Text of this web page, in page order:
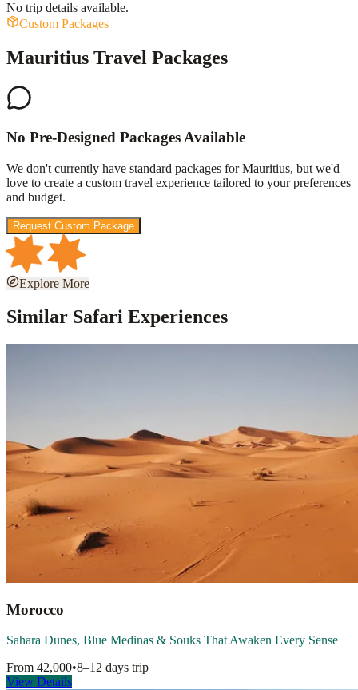
No trip details available.
Custom Packages
Mauritius Travel Packages
No Pre-Designed Packages Available
We don't currently have standard packages for Mauritius, but we'd
love to create a custom travel experience tailored to your preferences
and budget.
Request Custom Package
Explore More
Similar Safari Experiences
Morocco
Sahara Dunes, Blue Medinas & Souks That Awaken Every Sense
From 42,000•8–12 days trip
View Details